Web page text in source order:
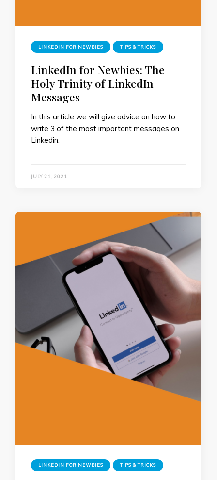
LINKEDIN FOR NEWBIES TIPS & TRICKS
LinkedIn for Newbies: The
Holy Trinity of LinkedIn
Messages
In this article we will give advice on how to
write 3 of the most important messages on
Linkedin.
JULY 21, 2021
LINKEDIN FOR NEWBIES TIPS & TRICKS